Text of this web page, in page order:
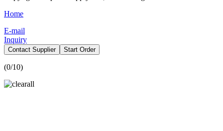
Home
E-mail
Inquiry
Contact Supplier Start Order
(0/10)